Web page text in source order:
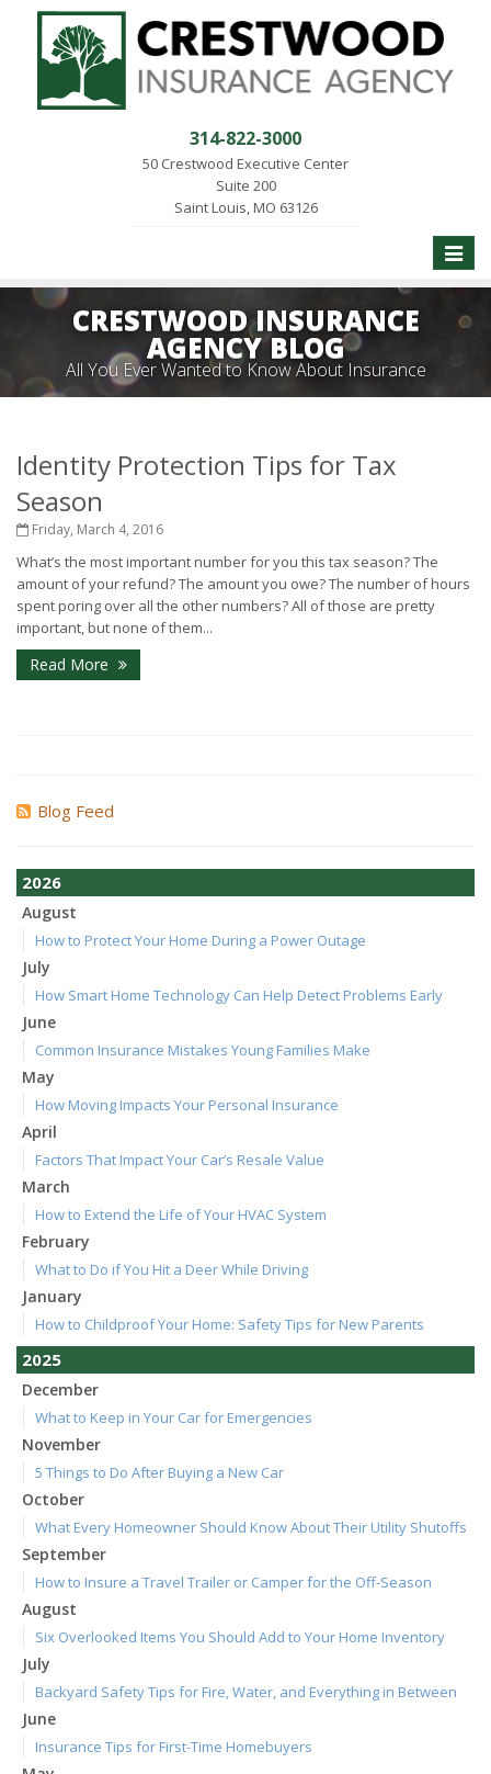
314-822-3000
50 Crestwood Executive Center
Suite 200
Saint Louis, MO 63126
Toggle
CRESTWOOD INSURANCE
AGENCY BLOG
All You Ever Wanted to Know About Insurance
Identity Protection Tips for Tax
Season
Friday, March 4, 2016
What’s the most important number for you this tax season? The
amount of your refund? The amount you owe? The number of hours
spent poring over all the other numbers? All of those are pretty
important, but none of them...
Read More
Blog Feed
2026
August
How to Protect Your Home During a Power Outage
July
How Smart Home Technology Can Help Detect Problems Early
June
Common Insurance Mistakes Young Families Make
May
How Moving Impacts Your Personal Insurance
April
Factors That Impact Your Car’s Resale Value
March
How to Extend the Life of Your HVAC System
February
What to Do if You Hit a Deer While Driving
January
How to Childproof Your Home: Safety Tips for New Parents
2025
December
What to Keep in Your Car for Emergencies
November
5 Things to Do After Buying a New Car
October
What Every Homeowner Should Know About Their Utility Shutoffs
September
How to Insure a Travel Trailer or Camper for the Off-Season
August
Six Overlooked Items You Should Add to Your Home Inventory
July
Backyard Safety Tips for Fire, Water, and Everything in Between
June
Insurance Tips for First-Time Homebuyers